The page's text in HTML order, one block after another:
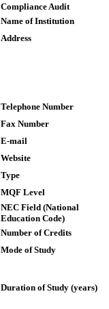
Compliance Audit
Name of Institution
Address
Telephone Number
Fax Number
E-mail
Website
Type
MQF Level
NEC Field (National
Education Code)
Number of Credits
Mode of Study
Duration of Study (years)